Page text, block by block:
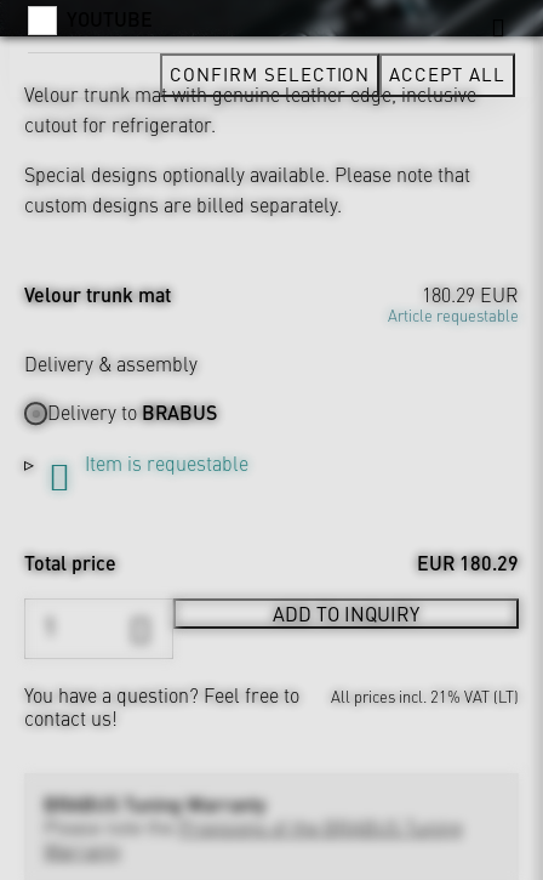
Velour trunk mat with genuine leather edge, inclusive
cutout for refrigerator.
Special designs optionally available. Please note that
custom designs are billed separately.
Velour trunk mat 180.29 EUR
Article requestable
Delivery & assembly
Delivery toBRABUS
Item is requestable
Total price EUR 180.29
ADD TO INQUIRY
You have a question? Feel free to
contact us!
All prices incl. 21% VAT (LT)
BRABUS Tuning Warranty
Provisions of the BRABUS Tuning
Warranty
CONFIRM SELECTION ACCEPT ALL